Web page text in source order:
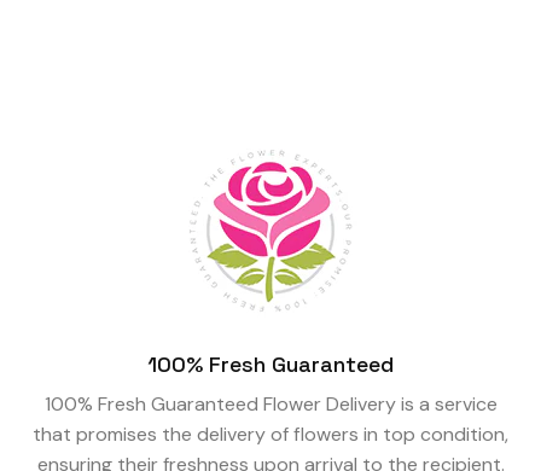
100% Fresh Guaranteed
100% Fresh Guaranteed Flower Delivery is a service
that promises the delivery of flowers in top condition,
ensuring their freshness upon arrival to the recipient.